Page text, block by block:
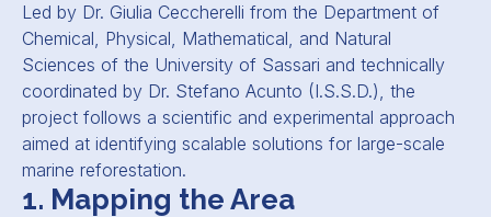
Led by Dr. Giulia Ceccherelli from the Department of
Chemical, Physical, Mathematical, and Natural
Sciences of the University of Sassari and technically
coordinated by Dr. Stefano Acunto (I.S.S.D.), the
project follows a scientific and experimental approach
aimed at identifying scalable solutions for large-scale
marine reforestation.
1. Mapping the Area